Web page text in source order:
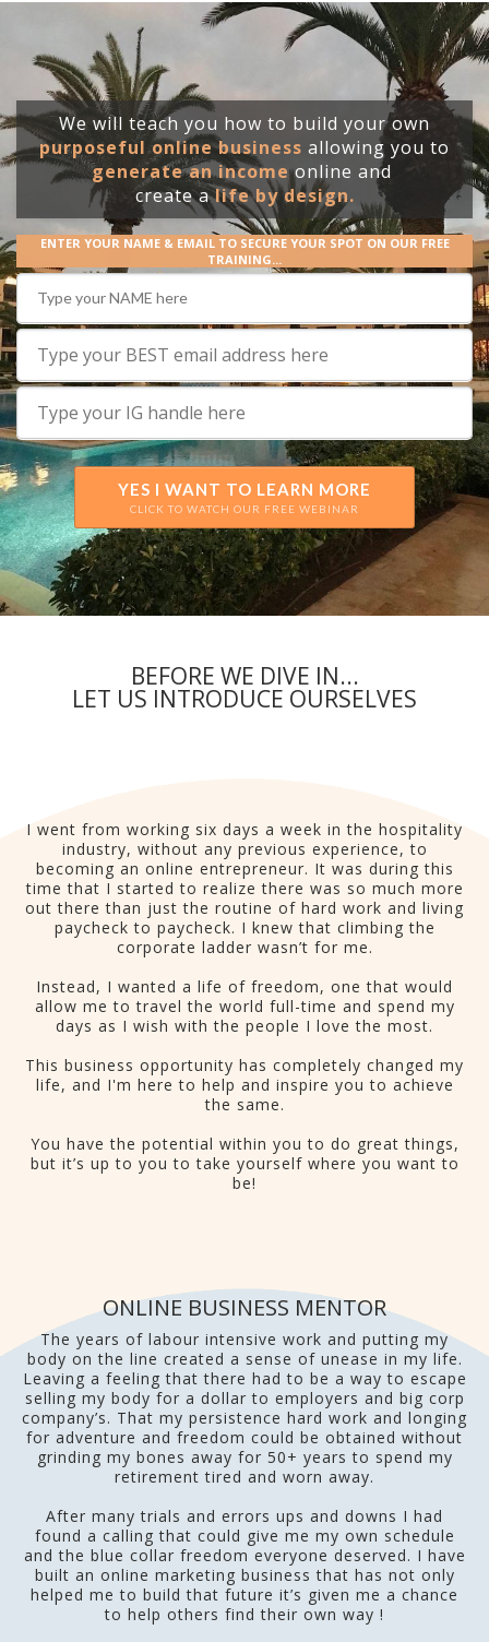
We will teach you how to build your own
purposeful online business allowing you to
generate an incomeonline and
createalife by design.
ENTER YOUR NAME & EMAIL TO SECURE YOUR SPOT ON OUR FREE
TRAINING...
YES I WANT TO LEARN MORE
CLICK TO WATCH OUR FREE WEBINAR
BEFORE WE DIVE IN...
LET US INTRODUCE OURSELVES
I went from working six days a week in the hospitality
industry, without any previous experience, to
becoming an online entrepreneur. It was during this
time that I started to realize there was so much more
out there than just the routine of hard work and living
paycheck to paycheck. I knew that climbing the
corporate ladder wasn’t for me.
Instead, I wanted a life of freedom, one that would
allow me to travel the world full-time and spend my
days as I wish with the people I love the most.
This business opportunity has completely changed my
life, and I'm here to help and inspire you to achieve
the same.
You have the potential within you to do great things,
but it’s up to you to take yourself where you want to
be!
ONLINE BUSINESS MENTOR
The years of labour intensive work and putting my
body on the line created a sense of unease in my life.
Leaving a feeling that there had to be a way to escape
selling my body for a dollar to employers and big corp
company’s. That my persistence hard work and longing
for adventure and freedom could be obtained without
grinding my bones away for 50+ years to spend my
retirement tired and worn away.
After many trials and errors ups and downs I had
found a calling that could give me my own schedule
and the blue collar freedom everyone deserved. I have
built an online marketing business that has not only
helped me to build that future it’s given me a chance
to help others find their own way !